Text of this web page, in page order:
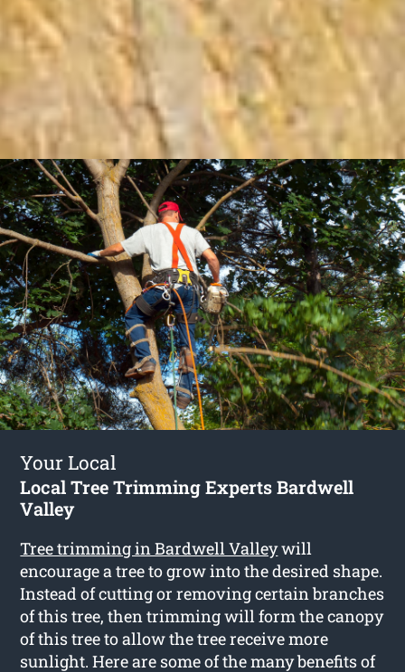
Your Local
Local Tree Trimming Experts Bardwell
Valley
Tree trimming in Bardwell Valleywill
encourage a tree to grow into the desired shape.
Instead of cutting or removing certain branches
of this tree, then trimming will form the canopy
of this tree to allow the tree receive more
sunlight. Here are some of the many benefits of